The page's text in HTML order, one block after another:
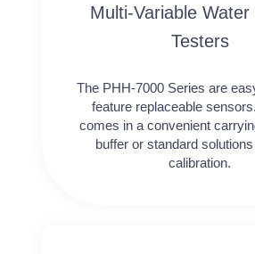
Multi-Variable Water
Testers
The PHH-7000 Series are
feature replaceable
comes in a convenient
buffer or standard
calibration.